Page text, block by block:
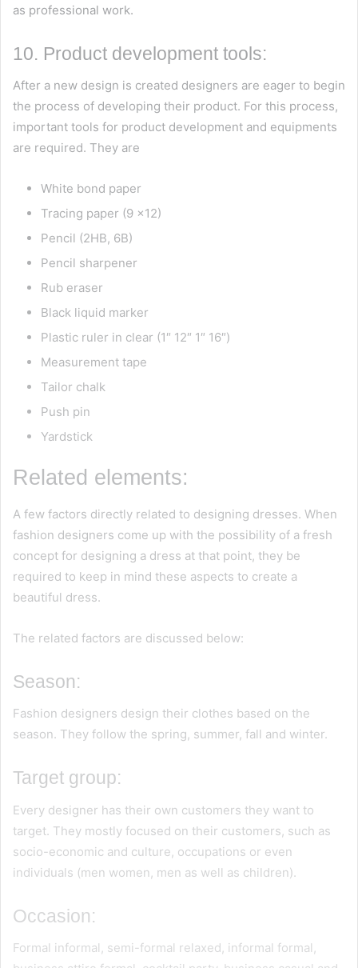
as professional work.
10. Product development tools:
After a new design is created designers are eager to begin
the process of developing their product. For this process,
important tools for product development and equipments
are required. They are
White bond paper
Tracing paper (9 x12)
Pencil (2HB, 6B)
Pencil sharpener
Rub eraser
Black liquid marker
Plastic ruler in clear (1″ 12″ 1″ 16″)
Measurement tape
Tailor chalk
Push pin
Yardstick
Related elements:
A few factors directly related to designing dresses. When
fashion designers come up with the possibility of a fresh
concept for designing a dress at that point, they be
required to keep in mind these aspects to create a
beautiful dress.
The related factors are discussed below:
Season:
Fashion designers design their clothes based on the
season. They follow the spring, summer, fall and winter.
Target group:
Every designer has their own customers they want to
target. They mostly focused on their customers, such as
socio-economic and culture, occupations or even
individuals (men women, men as well as children).
Occasion:
Formal informal, semi-formal relaxed, informal formal,